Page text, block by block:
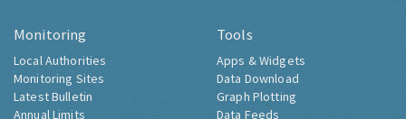
Monitoring
Local Authorities
Monitoring Sites
Latest Bulletin
Annual Limits
Tools
Apps & Widgets
Data Download
Graph Plotting
Data Feeds